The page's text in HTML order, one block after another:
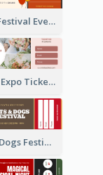
Carnival Festival Event Ticket
Wedding Expo Ticket
Cats And Dogs Festival Ticket